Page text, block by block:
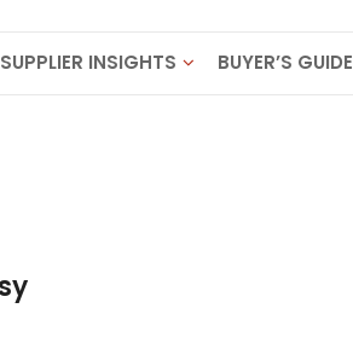
SUPPLIER INSIGHTS BUYER’S GUIDE